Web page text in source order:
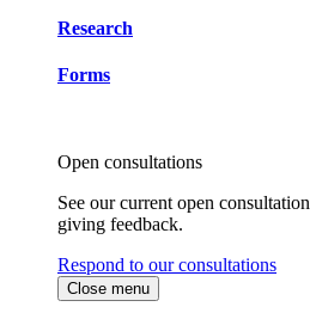
Research
Forms
Open consultations
See our current open
giving feedback.
Respond to our consultations
Close menu